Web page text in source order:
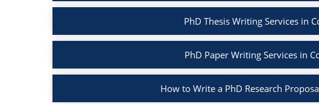
PhD Thesis Writing Services in
PhD Paper Writing Services in
How to Write a PhD Research